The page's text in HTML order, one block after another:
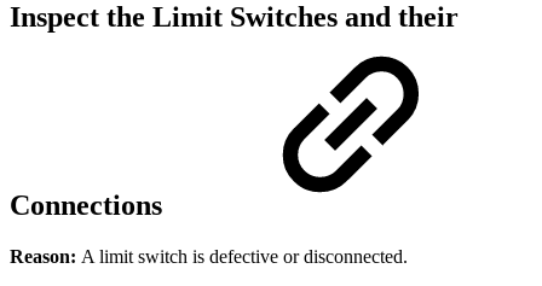
Inspect the Limit Switches and their
Connections
Reason: A limit switch is defective or disconnected.